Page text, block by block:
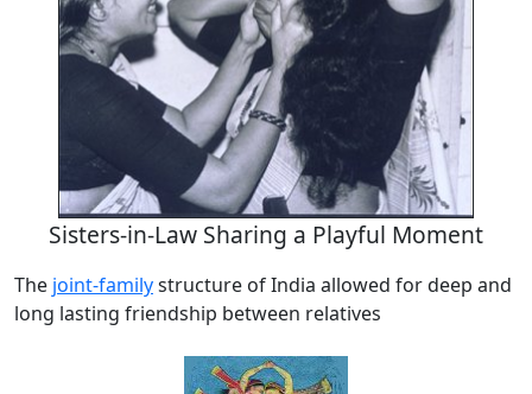
Sisters-in-Law Sharing a Playful Moment
The joint-familystructure of India allowed for deep and
long lasting friendship between relatives